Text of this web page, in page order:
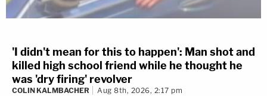
'I didn't mean for this to happen': Man shot and
killed high school friend while he thought he
was 'dry firing' revolver
COLIN KALMBACHER Aug 8th, 2026, 2:17 pm